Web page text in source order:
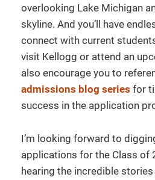
overlooking Lake Michigan
skyline. And you’ll have
connect with current
visit Kellogg or attend an
also encourage you to
admissions blog series for
success in the application
I’m looking forward to
applications for the Class of
hearing the incredible